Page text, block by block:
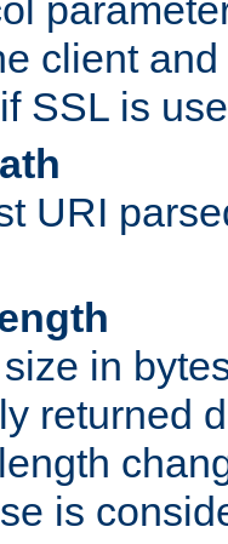
client
SSL is
URI
in
returned
is